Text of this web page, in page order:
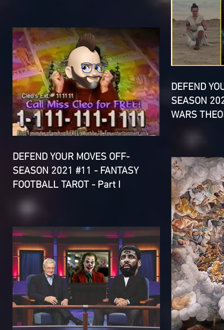
DEFEND YOUR MOVES OFF-
SEASON 2021 #11 - FANTASY
FOOTBALL TAROT - Part I
DEFEND
SEASON
WARS